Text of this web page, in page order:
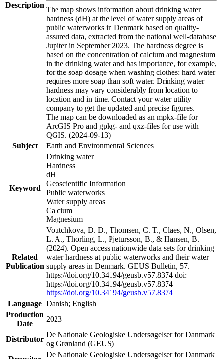
Description
The map shows information about drinking water
hardness (dH) at the level of water supply areas of
public waterworks in Denmark based on quality-
assured data, extracted from the national well-database
Jupiter in September 2023. The hardness degree is
based on the concentration of calcium and magnesium
in the drinking water and has importance, for example,
for the soap dosage when washing clothes: hard water
requires more soap than soft water. Drinking water
hardness may vary considerably from location to
location and in time. Contact your water utility
company to get the updated and precise figures.
The map can be downloaded as an mpkx-file for
ArcGIS Pro and gpkg- and qxz-files for use with
QGIS. (2024-09-13)
Subject
Earth and Environmental Sciences
Keyword
Drinking water
Hardness
dH
Geoscientific Information
Public waterworks
Water supply areas
Calcium
Magnesium
Related
Publication
Voutchkova, D. D., Thomsen, C. T., Claes, N., Olsen,
L. A., Thorling, L., Pjetursson, B., & Hansen, B.
(2024). Open access nationwide data sets for drinking
water hardness at public waterworks and their water
supply areas in Denmark. GEUS Bulletin, 57.
https://doi.org/10.34194/geusb.v57.8374 doi:
https://doi.org/10.34194/geusb.v57.8374
https://doi.org/10.34194/geusb.v57.8374
Language Danish; English
Production
Date
2023
Distributor
De Nationale Geologiske Undersøgelser for Danmark
og Grønland (GEUS)
De Nationale Geologiske Undersøgelser for Danmark